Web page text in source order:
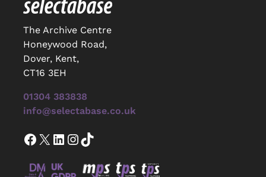
The Archive Centre
Honeywood Road,
Dover, Kent,
CT16 3EH
01304 383838
info@selectabase.co.uk
Facebook X LinkedIn InstagramTikTok